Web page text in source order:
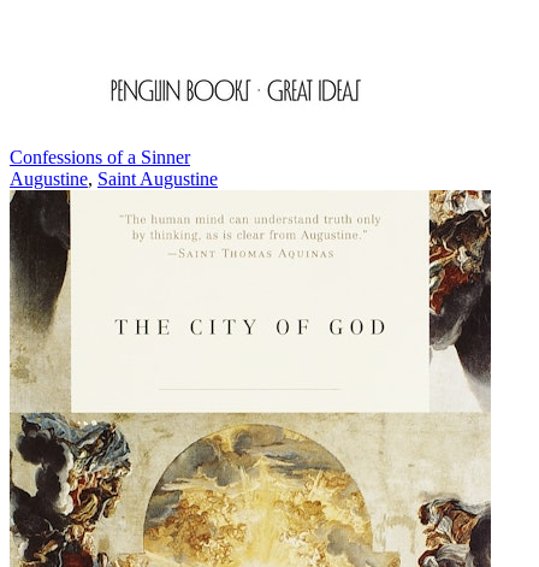
Confessions of a Sinner
Augustine, Saint Augustine